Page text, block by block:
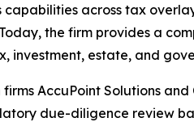
across tax
the firm provides a
estate, and
AccuPoint Solutions and
due-diligence review